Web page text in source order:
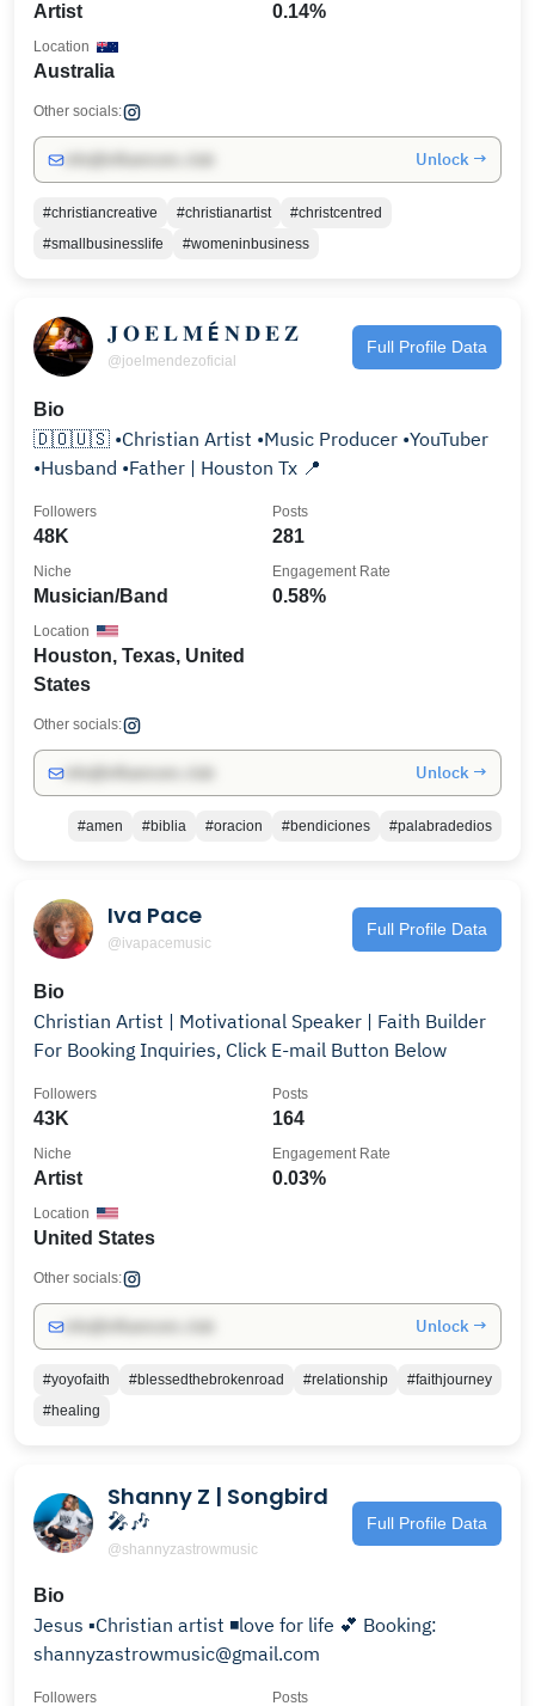
Artist 0.14%
Australia
Location
Other socials:
Unlock →
#christiancreative #christianartist
#christcentred
#smallbusinesslife
#womeninbusiness
𝐉 𝐎 𝐄 𝐋 𝐌 É 𝐍 𝐃 𝐄 𝐙
@joelmendezoficial
Full Profile Data
Bio
🇩🇴🇺🇸 •Christian Artist •Music Producer •YouTuber
•Husband •Father | Houston Tx 📍
48K
Followers
281
Posts
Musician/Band
Niche
0.58%
Engagement Rate
Houston, Texas, United
States
Location
Other socials:
Unlock →
#amen #biblia #oracion #bendiciones #palabradedios
Iva Pace
@ivapacemusic
Full Profile Data
Bio
Christian Artist | Motivational Speaker | Faith Builder
For Booking Inquiries, Click E-mail Button Below
43K
Followers
164
Posts
Artist
Niche
0.03%
Engagement Rate
United States
Location
Other socials:
Unlock →
#yoyofaith #blessedthebrokenroad #relationship
#faithjourney
#healing
Shanny Z | Songbird
🎤🎶
@shannyzastrowmusic
Full Profile Data
Bio
Jesus ▪️Christian artist ◾️love for life 💕 Booking:
shannyzastrowmusic@gmail.com
Followers Posts